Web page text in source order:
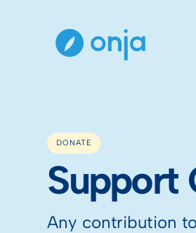
DONATE
Support
Any contribution